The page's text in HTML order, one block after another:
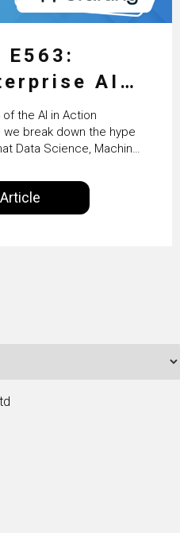
AI
with
the AI in Action
break down the hype
Data Science, Machine
by Alldus International,
the insights of
enthusiasts…